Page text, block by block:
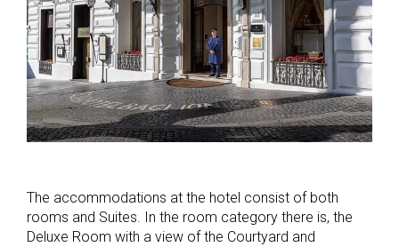
The accommodations at the hotel consist of both
rooms and Suites. In the room category there is, the
Deluxe Room with a view of the Courtyard and